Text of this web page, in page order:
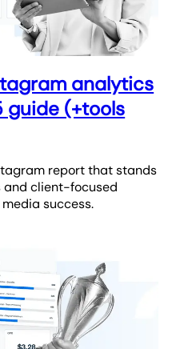
analytics
guide (+tools
report that stands
and client-focused
success.